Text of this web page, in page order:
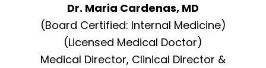
Dr. Maria Cardenas, MD
(Board Certified: Internal Medicine)
(Licensed Medical Doctor)
Medical Director, Clinical Director &